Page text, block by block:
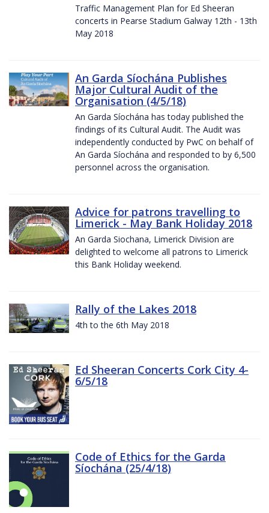
Traffic Management Plan for Ed Sheeran
concerts in Pearse Stadium Galway 12th - 13th
May 2018
An Garda Síochána Publishes
Major Cultural Audit of the
Organisation (4/5/18)
An Garda Síochána has today published the
findings of its Cultural Audit. The Audit was
independently conducted by PwC on behalf of
An Garda Síochána and responded to by 6,500
personnel across the organisation.
Advice for patrons travelling to
Limerick - May Bank Holiday 2018
An Garda Siochana, Limerick Division are
delighted to welcome all patrons to Limerick
this Bank Holiday weekend.
Rally of the Lakes 2018
4th to the 6th May 2018
Ed Sheeran Concerts Cork City 4-
6/5/18
Code of Ethics for the Garda
Síochána (25/4/18)